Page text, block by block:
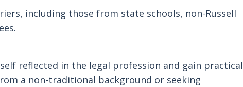
including those from state schools, non-Russell
reflected in the legal profession and gain practical
a non-traditional background or seeking